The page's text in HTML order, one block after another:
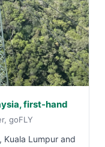
first-hand
goFLY
Lumpur and